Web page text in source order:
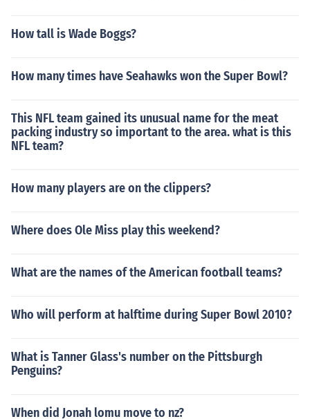
How tall is Wade Boggs?
How many times have Seahawks won the Super Bowl?
This NFL team gained its unusual name for the meat
packing industry so important to the area. what is this
NFL team?
How many players are on the clippers?
Where does Ole Miss play this weekend?
What are the names of the American football teams?
Who will perform at halftime during Super Bowl 2010?
What is Tanner Glass's number on the Pittsburgh
Penguins?
When did Jonah lomu move to nz?